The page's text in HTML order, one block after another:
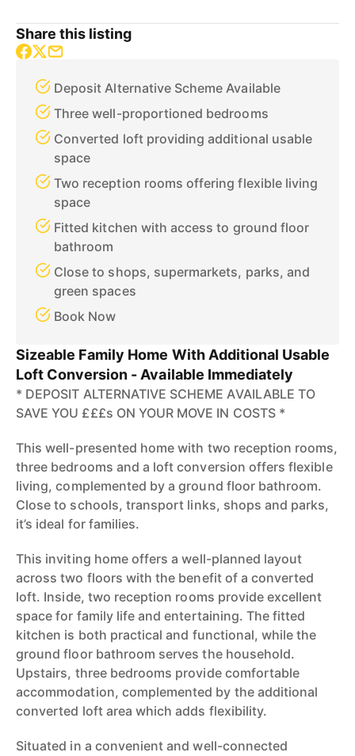
Share this listing
Deposit Alternative Scheme Available
Three well-proportioned bedrooms
Converted loft providing additional usable
space
Two reception rooms offering flexible living
space
Fitted kitchen with access to ground floor
bathroom
Close to shops, supermarkets, parks, and
green spaces
Book Now
Sizeable Family Home With Additional Usable
Loft Conversion - Available Immediately
* DEPOSIT ALTERNATIVE SCHEME AVAILABLE TO
SAVE YOU £££s ON YOUR MOVE IN COSTS *
This well-presented home with two reception rooms,
three bedrooms and a loft conversion offers flexible
living, complemented by a ground floor bathroom.
Close to schools, transport links, shops and parks,
it’s ideal for families.
This inviting home offers a well-planned layout
across two floors with the benefit of a converted
loft. Inside, two reception rooms provide excellent
space for family life and entertaining. The fitted
kitchen is both practical and functional, while the
ground floor bathroom serves the household.
Upstairs, three bedrooms provide comfortable
accommodation, complemented by the additional
converted loft area which adds flexibility.
Situated in a convenient and well-connected